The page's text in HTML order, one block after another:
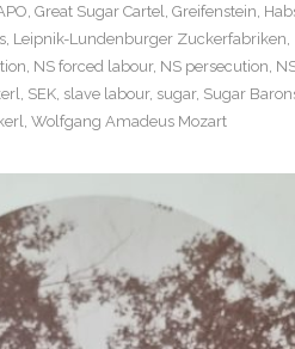
Great Sugar Cartel Greifenstein
Leipnik-Lundenburger Zuckerfabriken
NS forced labour, NS persecution
SEK slave labour, sugar, Sugar
Wolfgang Amadeus Mozart